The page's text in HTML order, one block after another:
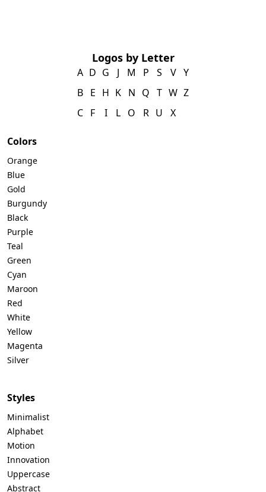
Logos by Letter
A
B
C
D
E
F
G
H
I
J
K
L
M
N
O
P
Q
R
S
T
U
V
W
X
Y
Z
Colors
Orange
Blue
Gold
Burgundy
Black
Purple
Teal
Green
Cyan
Maroon
Red
White
Yellow
Magenta
Silver
Styles
Minimalist
Alphabet
Motion
Innovation
Uppercase
Abstract